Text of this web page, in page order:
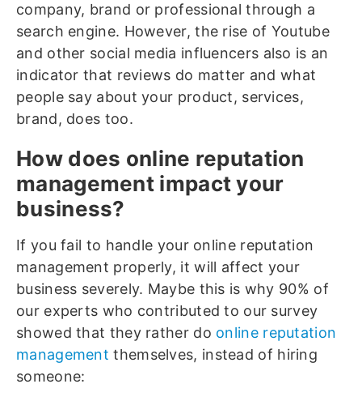
company, brand or professional through a
search engine. However, the rise of Youtube
and other social media influencers also is an
indicator that reviews do matter and what
people say about your product, services,
brand, does too.
How does online reputation
management impact your
business?
If you fail to handle your online reputation
management properly, it will affect your
business severely. Maybe this is why 90% of
our experts who contributed to our survey
showed that they rather do online reputation
management themselves, instead of hiring
someone: